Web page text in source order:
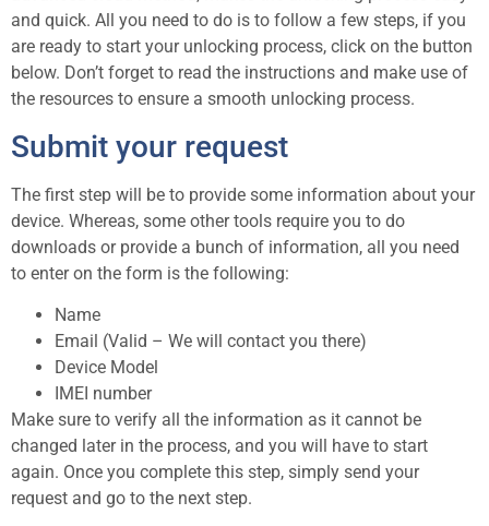
and quick. All you need to do is to follow a few steps, if you
are ready to start your unlocking process, click on the button
below. Don’t forget to read the instructions and make use of
the resources to ensure a smooth unlocking process.
Submit your request
The first step will be to provide some information about your
device. Whereas, some other tools require you to do
downloads or provide a bunch of information, all you need
to enter on the form is the following:
Name
Email (Valid – We will contact you there)
Device Model
IMEI number
Make sure to verify all the information as it cannot be
changed later in the process, and you will have to start
again. Once you complete this step, simply send your
request and go to the next step.